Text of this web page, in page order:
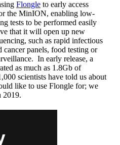
Flongle to early access
the MinION, enabling low-
tests to be performed easily
that it will open up new
such as rapid infectious
cancer panels, food testing or
In early release, a
as much as 1.8Gb of
scientists have told us about
like to use Flongle for; we
2019.